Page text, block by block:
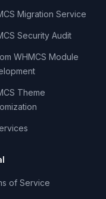
Migration Service
Security Audit
WHMCS Module
Theme
of Service